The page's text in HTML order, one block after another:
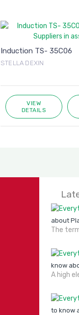
Induction TS- 35C06
STELLA DEXIN
VIEW
DETAILS
about
The
know
A high
to know